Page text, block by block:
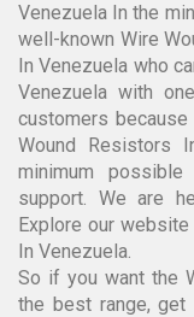
Venezuela In the
well-known Wire
In Venezuela who
Venezuela with
customers
Wound Resistors
minimum
support. We are
Explore our
In Venezuela.
So if you want the
the best range,